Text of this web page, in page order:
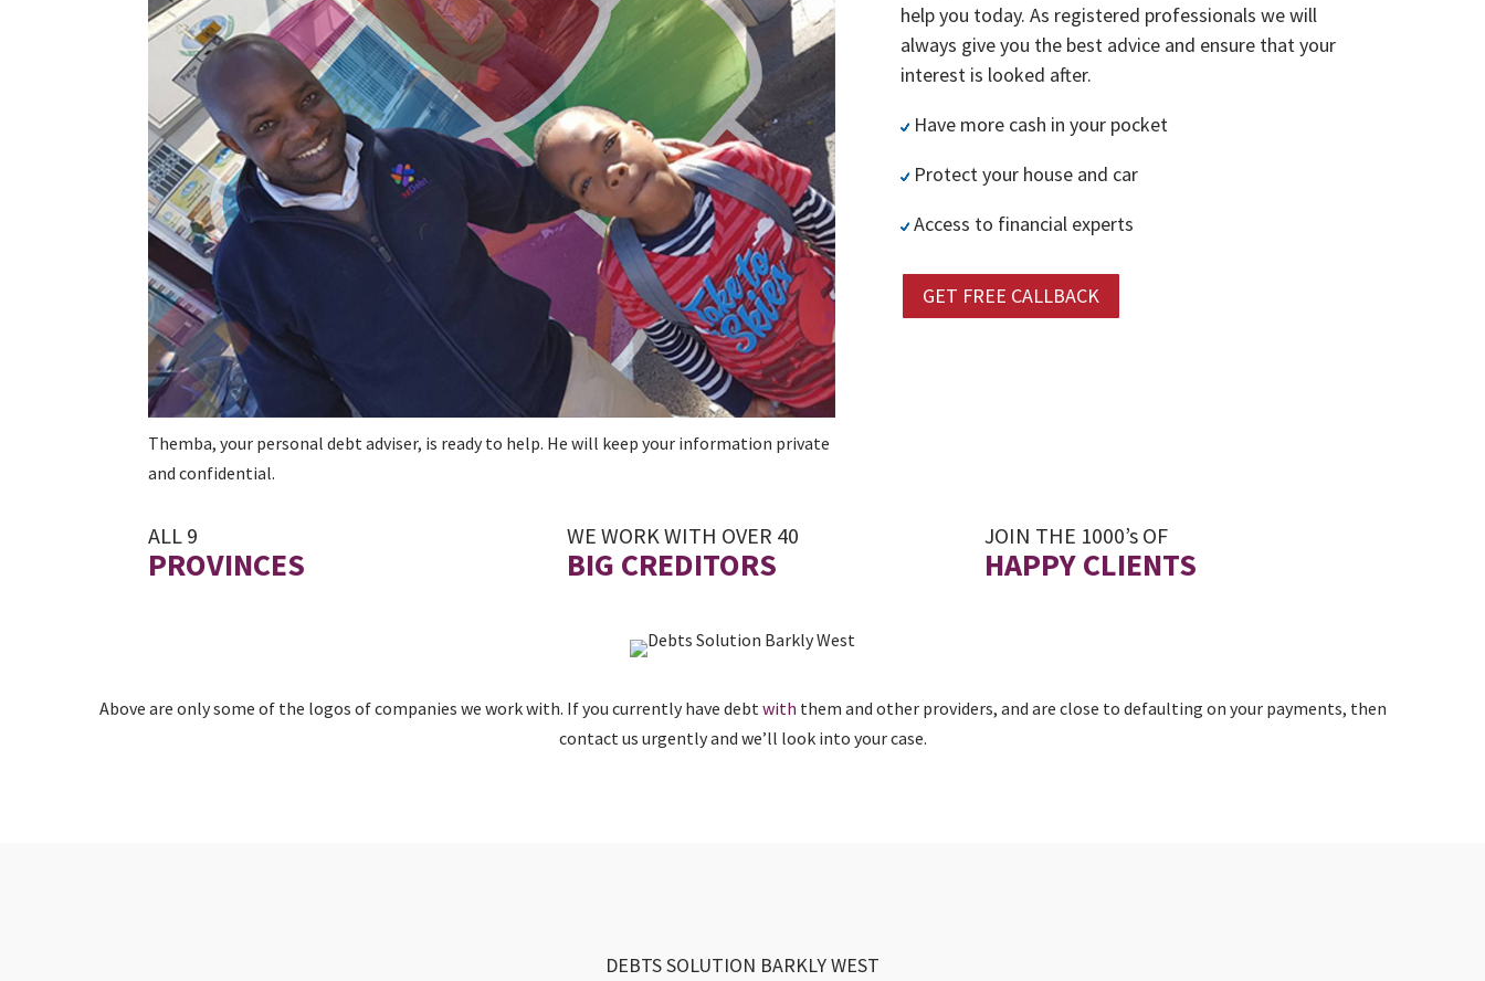
Themba, your personal debt adviser, is ready to help. He will keep your information private
and confidential.
help you today. As registered professionals we will
always give you the best advice and ensure that your
interest is looked after.
Have more cash in your pocket
Protect your house and car
Access to financial experts
GET FREE CALLBACK
ALL 9
PROVINCES
WE WORK WITH OVER 40
BIG CREDITORS
JOIN THE 1000’s OF
HAPPY CLIENTS
Above are only some of the logos of companies we work with. If you currently have debtwith them and other providers, and are close to defaulting on your payments, then
contact us urgently and we’ll look into your case.
DEBTS SOLUTION BARKLY WEST